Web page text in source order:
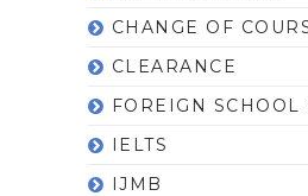
CHANGE OF
CLEARANCE
FOREIGN SCHOOL
IELTS
IJMB